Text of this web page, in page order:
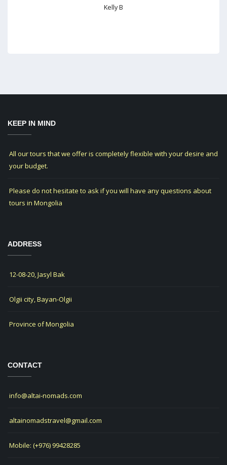
Kelly B
KEEP IN MIND
All our tours that we offer is completely flexible with your desire and
your budget.
Please do not hesitate to ask if you will have any questions about
tours in Mongolia
ADDRESS
12-08-20, Jasyl Bak
Olgii city, Bayan-Olgii
Province of Mongolia
CONTACT
info@altai-nomads.com
altainomadstravel@gmail.com
Mobile: (+976) 99428285